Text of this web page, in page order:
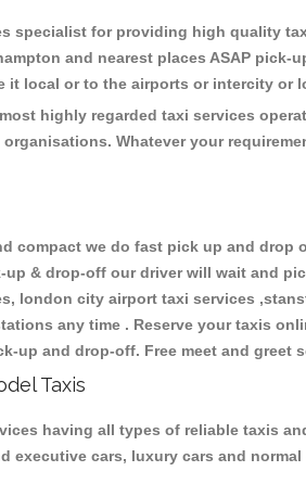
specialist for providing high quality
and nearest places ASAP pick-
local or to the airports or intercity or
highly regarded taxi services
Whatever your
compact we do fast pick up and
& drop-off our driver will wait and
london city airport taxi services
any time . Reserve your taxis
up and drop-off. Free meet and greet
Taxis
having all types of reliable taxis
executive cars, luxury cars and